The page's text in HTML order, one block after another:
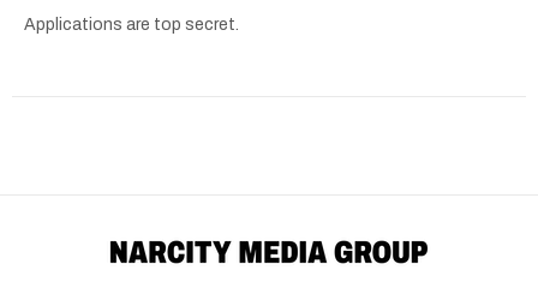
Applications are top secret.